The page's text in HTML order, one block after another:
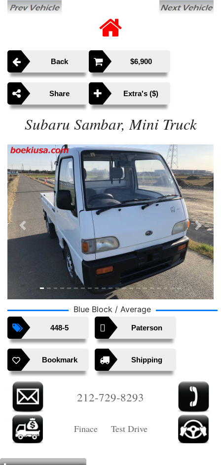
Back $6,900
Share Extra's ($)
Subaru Sambar, Mini Truck
Blue Block / Average
Previous Next
448-5 Paterson
Bookmark Shipping
212-729-8293
Finace Test Drive